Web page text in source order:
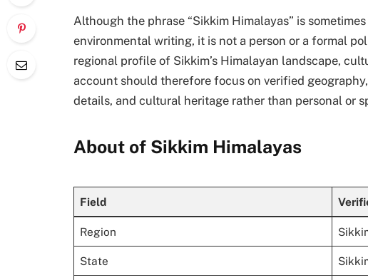
Although the phrase “Sikkim Himalayas” is
environmental writing, it is not a person or a formal
regional profile of Sikkim’s Himalayan landscape,
account should therefore focus on verified
details, and cultural heritage rather than personal or
About of Sikkim Himalayas
Field
Region
State